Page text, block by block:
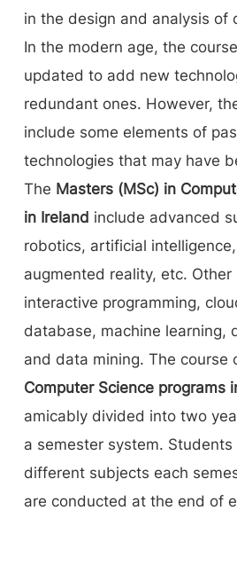
in the design and analysis of
In the modern age, the
updated to add new
redundant ones. However,
include some elements of
technologies that may have
The Masters (MSc) in
in Ireland include advanced
robotics, artificial
augmented reality, etc.
interactive programming,
database, machine learning,
and data mining. The course
Computer Science programs
amicably divided into two
a semester system.
different subjects each
are conducted at the end of